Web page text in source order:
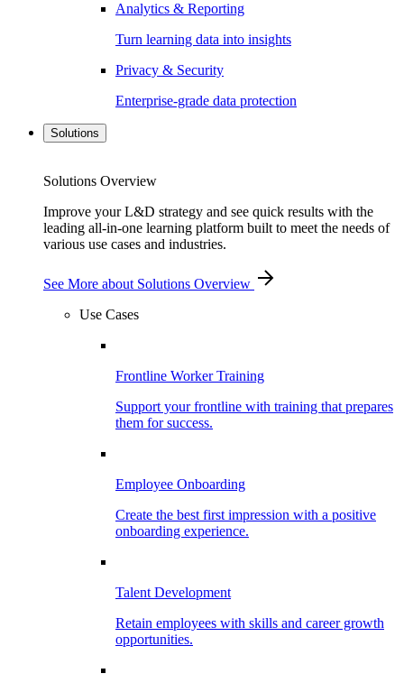
Analytics & Reporting
Turn learning data into insights
Privacy & Security
Enterprise-grade data protection
Solutions
Solutions Overview
Improve your L&D strategy and see quick results with the
leading all-in-one learning platform built to meet the needs of
various use cases and industries.
See More about Solutions Overview
Use Cases
Frontline Worker Training
Support your frontline with training that prepares
them for success.
Employee Onboarding
Create the best first impression with a positive
onboarding experience.
Talent Development
Retain employees with skills and career growth
opportunities.